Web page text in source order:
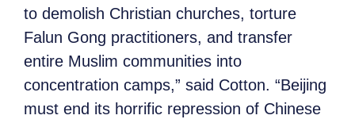
to demolish Christian churches, torture
Falun Gong practitioners, and transfer
entire Muslim communities into
concentration camps,” said Cotton. “Beijing
must end its horrific repression of Chinese